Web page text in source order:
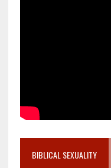
BIBLICAL SEXUALITY